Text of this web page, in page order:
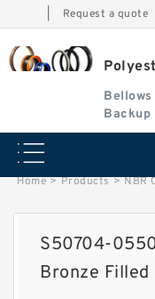
Request a quote
Bellows
Backup
Home > Products > NBR
S50704-
Bronze Filled